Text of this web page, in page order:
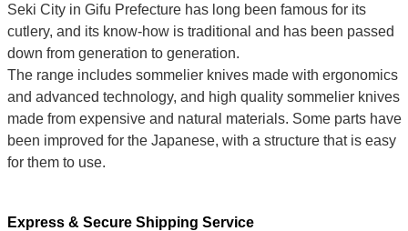
Seki City in Gifu Prefecture has long been famous for its
cutlery, and its know-how is traditional and has been passed
down from generation to generation.
The range includes sommelier knives made with ergonomics
and advanced technology, and high quality sommelier knives
made from expensive and natural materials. Some parts have
been improved for the Japanese, with a structure that is easy
for them to use.
Express & Secure Shipping Service